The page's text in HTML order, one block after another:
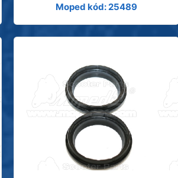
Moped kód: 25489